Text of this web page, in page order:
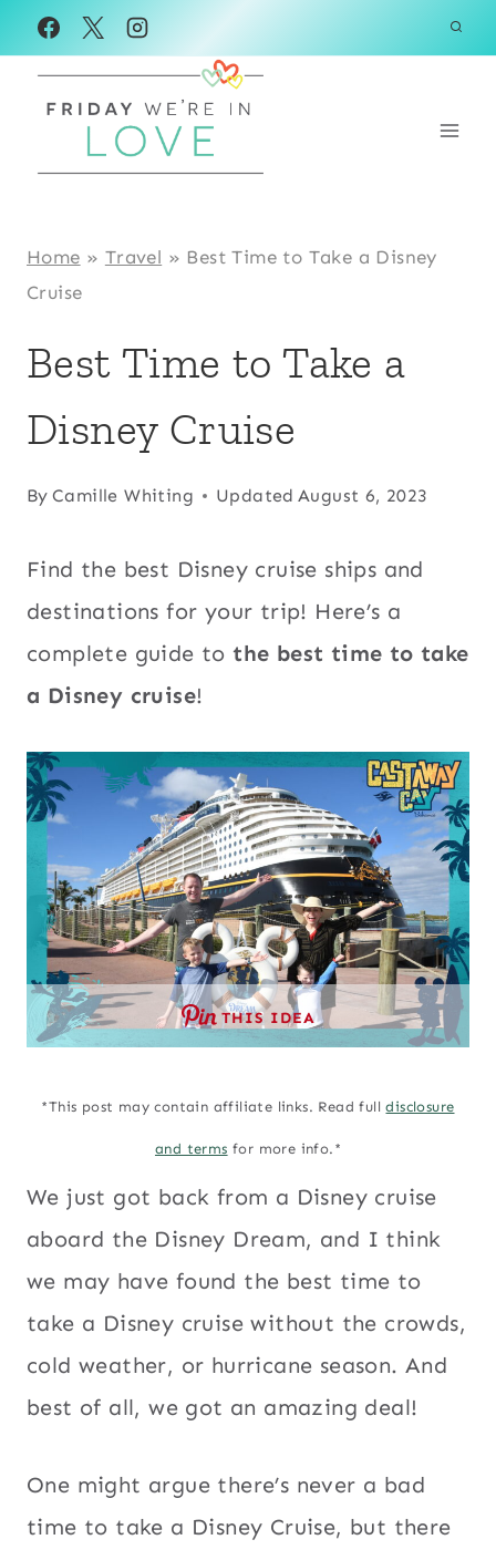
Skip
to
content
Home » Travel » Best Time to Take a Disney
Cruise
Best Time to Take a
Disney Cruise
By Camille Whiting Updated August 6, 2023
Find the best Disney cruise ships and
destinations for your trip! Here’s a
complete guide to the best time to take
a Disney cruise!
THIS IDEA
*This post may contain affiliate links. Read fulldisclosure
and terms for more info.*
We just got back from a Disney cruise
aboard the Disney Dream, and I think
we may have found the best time to
take a Disney cruise without the crowds,
cold weather, or hurricane season. And
best of all, we got an amazing deal!
One might argue there’s never a bad
time to take a Disney Cruise, but there